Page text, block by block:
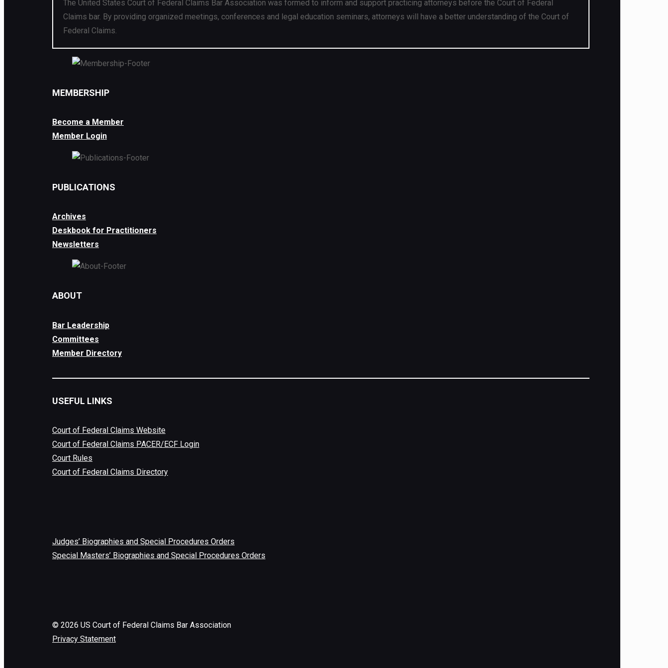
The United States Court of Federal Claims Bar Association was formed to inform and support practicing attorneys before the Court of Federal
Claims bar. By providing organized meetings, conferences and legal education seminars, attorneys will have a better understanding of the Court of
Federal Claims.
MEMBERSHIP
Become a Member
Member Login
PUBLICATIONS
Archives
Deskbook for Practitioners
Newsletters
ABOUT
Bar Leadership
Committees
Member Directory
USEFUL LINKS
Court of Federal Claims Website
Court of Federal Claims PACER/ECF Login
Court Rules
Court of Federal Claims Directory
Judges’ Biographies and Special Procedures Orders
Special Masters’ Biographies and Special Procedures Orders
© 2026 US Court of Federal Claims Bar Association
Privacy Statement